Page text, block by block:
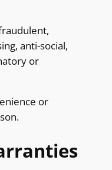
anti-social,
or
or